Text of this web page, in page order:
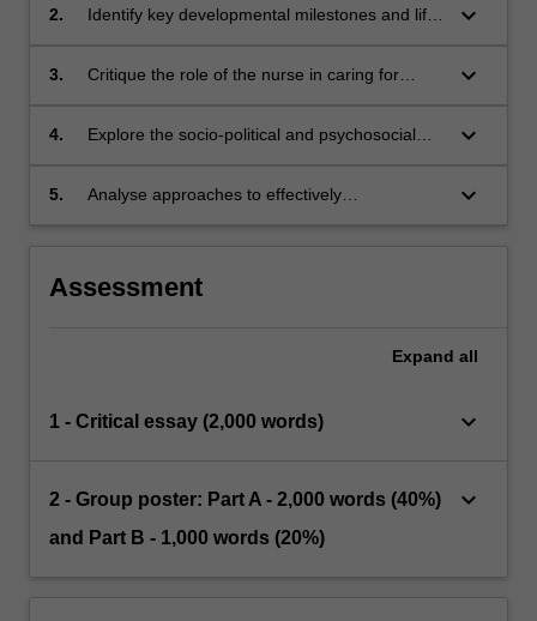
2.
Identify key developmental milestones and life
centred nursing care.
keyboard_arrow_down
3.
Critique the role of the nurse in caring for
healthcare contexts.
keyboard_arrow_down
4.
Explore the socio-political and psychosocial
lifespan living with illness, chronic conditions,
keyboard_arrow_down
5.
Analyse approaches to effectively
keyboard_arrow_down
Assessment
Expand all
1 - Critical essay (2,000 words) keyboard_arrow_down
2 - Group poster: Part A - 2,000 words (40%)
and Part B - 1,000 words (20%)
keyboard_arrow_down